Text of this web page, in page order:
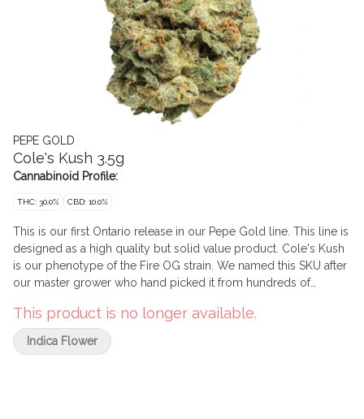
PEPE GOLD
Cole's Kush 3.5g
Cannabinoid Profile:
THC: 30.0% CBD: 10.0%
This is our first Ontario release in our Pepe Gold line. This line is
designed as a high quality but solid value product. Cole's Kush
is our phenotype of the Fire OG strain. We named this SKU after
our master grower who hand picked it from hundreds of
reminiscent of legacy market cannabis. Pepe's Gold line is
comprised solely of buds that measure more than 2.5 cm in
diametre and have been expertly cured for a minimum of 45
This product is no longer available.
Indica Flower